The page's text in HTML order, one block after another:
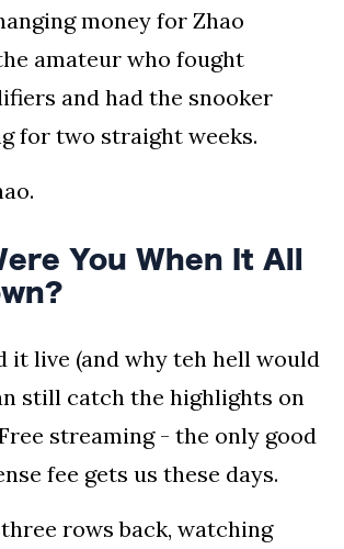
money for Zhao
amateur who fought
and had the snooker
for two straight weeks.
You When It All
it live (and why teh hell would
still catch the highlights on
streaming - the only good
fee gets us these days.
rows back, watching